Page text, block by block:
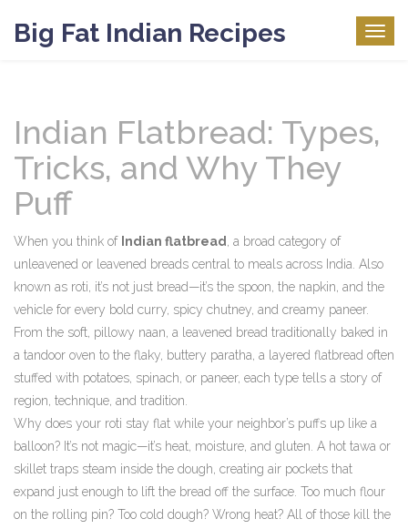
Big Fat Indian Recipes
Indian Flatbread: Types,
Tricks, and Why They
Puff
When you think of Indian flatbread
a broad category of
unleavened or leavened breads central to meals across India . Also
known as roti , it’s not just bread—it’s the spoon, the napkin, and the
vehicle for every bold curry, spicy chutney, and creamy paneer.
From the soft, pillowy naan a leavened bread traditionally baked in
a tandoor oven to the flaky, buttery paratha a layered flatbread often
stuffed with potatoes, spinach, or paneer, each type tells a story of
region, technique, and tradition.
Why does your roti stay flat while your neighbor’s puffs up like a
balloon? It’s not magic—it’s heat, moisture, and gluten. A hot tawa or
skillet traps steam inside the dough, creating air pockets that
expand just enough to lift the bread off the surface. Too much flour
on the rolling pin? Too cold dough? Wrong heat? All of those kill the